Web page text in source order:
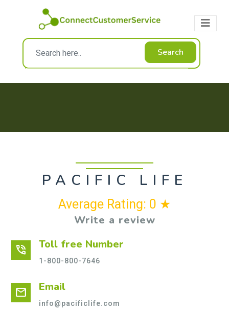
Search
PACIFIC LIFE
Average Rating: 0 ★
Write a review
phone_in_talk Toll free Number
1-800-800-7646
mail Email
info@pacificlife.com